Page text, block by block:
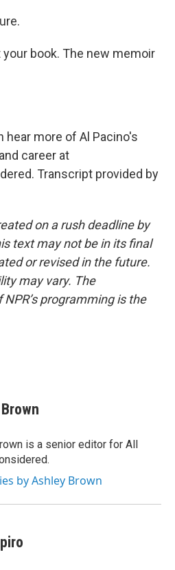
your book. The new memoir
hear more of Al Pacino's
career at
Transcript provided by
on a rush deadline by
text may not be in its final
or revised in the future.
may vary. The
programming is the
is a senior editor for All
by Ashley Brown